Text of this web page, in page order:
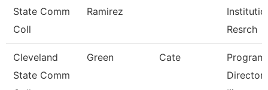
State Comm
Coll
Ramirez
Resrch
Cleveland
State Comm
Green Cate
Program